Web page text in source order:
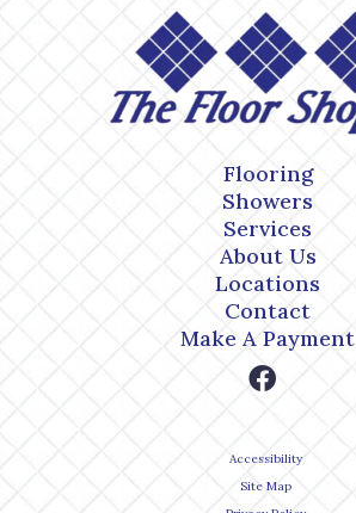
Flooring
Showers
Services
About Us
Locations
Contact
Make A Payment
Accessibility
Site Map